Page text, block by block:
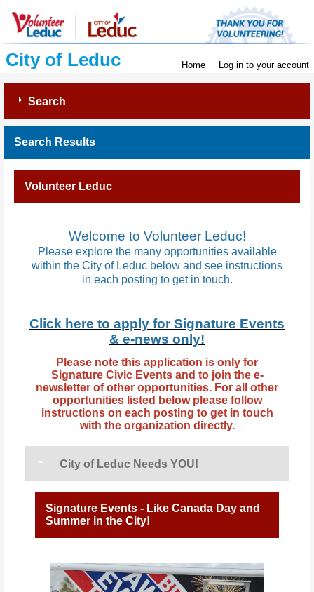
City of Leduc Home Log in to your account
Search
Search Results
Volunteer Leduc
Welcome to Volunteer Leduc!
Please explore the many opportunities available
within the City of Leduc below and see instructions
in each posting to get in touch.
Click here to apply for Signature Events
& e-news only!
Please note this application is only for
Signature Civic Events and to join the e-
newsletter of other opportunities. For all other
opportunities listed below please follow
instructions on each posting to get in touch
with the organization directly.
City of Leduc Needs YOU!
Signature Events - Like Canada Day and
Summer in the City!